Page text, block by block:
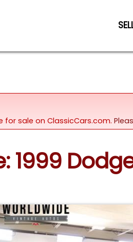
for sale on ClassicCars.com.
1999